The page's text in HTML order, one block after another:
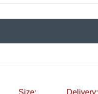
Size:
Delivery: